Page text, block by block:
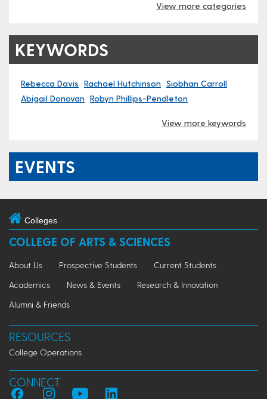
View more categories
KEYWORDS
Rebecca Davis Rachael Hutchinson Siobhan Carroll
Abigail Donovan Robyn Phillips-Pendleton
View more keywords
EVENTS
Colleges
COLLEGE OF ARTS & SCIENCES
About Us Prospective Students
Current Students
Academics
News & Events
Research & Innovation
Alumni & Friends
RESOURCES
College Operations
CONNECT